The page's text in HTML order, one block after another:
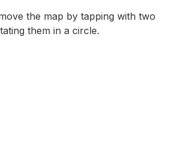
the map by tapping with two
them in a circle.